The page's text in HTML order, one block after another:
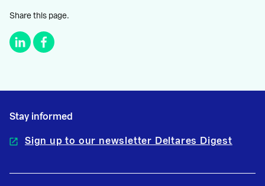
Share this page.
Stay informed
Sign up to our newsletter Deltares Digest